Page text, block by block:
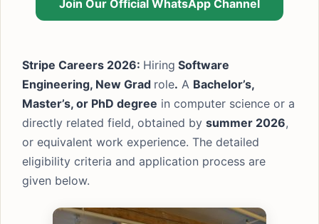
Join Our Official WhatsApp Channel
Stripe Careers 2026: Hiring Software
Engineering, New Grad role. A Bachelor’s,
Master’s, or PhD degree in computer science or a
directly related field, obtained by summer 2026,
or equivalent work experience. The detailed
eligibility criteria and application process are
given below.